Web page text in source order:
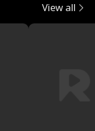
View all